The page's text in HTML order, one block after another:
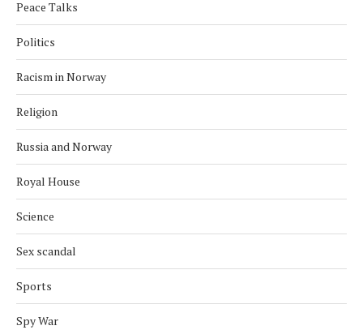
Peace Talks
Politics
Racism in Norway
Religion
Russia and Norway
Royal House
Science
Sex scandal
Sports
Spy War